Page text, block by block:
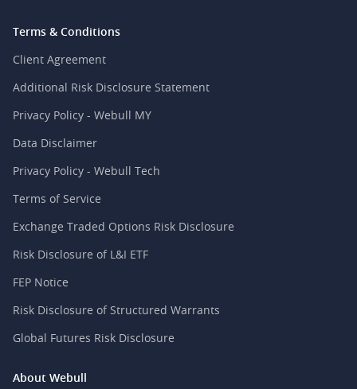
Terms & Conditions
Client Agreement
Additional Risk Disclosure Statement
Privacy Policy - Webull MY
Data Disclaimer
Privacy Policy - Webull Tech
Terms of Service
Exchange Traded Options Risk Disclosure
Risk Disclosure of L&I ETF
FEP Notice
Risk Disclosure of Structured Warrants
Global Futures Risk Disclosure
About Webull